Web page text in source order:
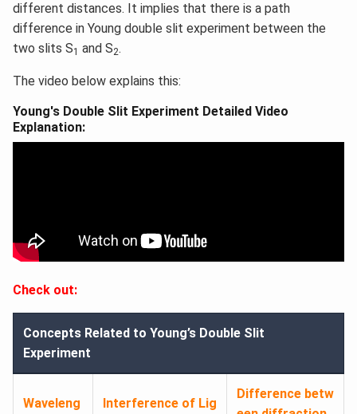
different distances. It implies that there is a path
difference in Young double slit experiment between the
two slits S1 and S2.
The video below explains this:
Young's Double Slit Experiment Detailed Video
Explanation:
Check out:
Concepts Related to Young’s Double Slit
Experiment
Waveleng
Interference of Lig
Difference betw